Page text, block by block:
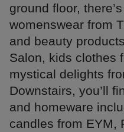
ground floor,
womenswear from
and beauty
Salon, kids clothes
mystical delights
Downstairs, you’ll
and homeware
candles from EYM,